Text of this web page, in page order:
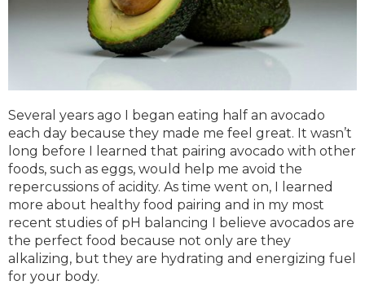
Several years ago I began eating half an avocado
each day because they made me feel great. It wasn’t
long before I learned that pairing avocado with other
foods, such as eggs, would help me avoid the
repercussions of acidity. As time went on, I learned
more about healthy food pairing and in my most
recent studies of pH balancing I believe avocados are
the perfect food because not only are they
alkalizing, but they are hydrating and energizing fuel
for your body.